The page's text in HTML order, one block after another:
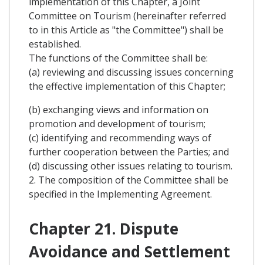
Committee on Tourism (hereinafter referred
to in this Article as "the Committee") shall be
established.
The functions of the Committee shall be:
(a) reviewing and discussing issues concerning
the effective implementation of this Chapter;
(b) exchanging views and information on
promotion and development of tourism;
(c) identifying and recommending ways of
further cooperation between the Parties; and
(d) discussing other issues relating to tourism.
2. The composition of the Committee shall be
specified in the Implementing Agreement.
Chapter 21. Dispute
Avoidance and Settlement